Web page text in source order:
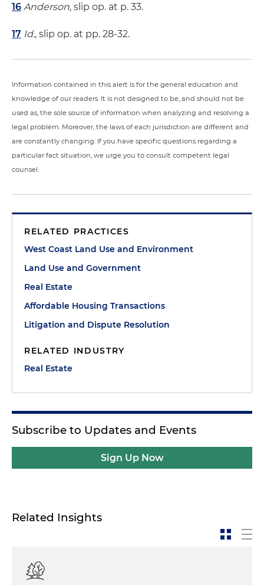
16 Anderson, slip op. at p. 33.
17 Id., slip op. at pp. 28-32.
Information contained in this alert is for the general education and
knowledge of our readers. It is not designed to be, and should not be
used as, the sole source of information when analyzing and resolving a
legal problem. Moreover, the laws of each jurisdiction are different and
are constantly changing. If you have specific questions regarding a
particular fact situation, we urge you to consult competent legal
counsel.
RELATED PRACTICES
West Coast Land Use and Environment
Land Use and Government
Real Estate
Affordable Housing Transactions
Litigation and Dispute Resolution
RELATED INDUSTRY
Real Estate
Subscribe to Updates and Events
Sign Up Now
Related Insights